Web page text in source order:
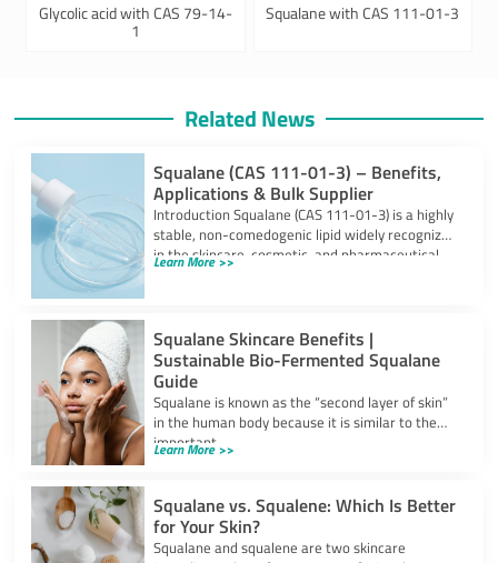
Glycolic acid with CAS 79-14-
1
Squalane with CAS 111-01-3
Related News
Squalane (CAS 111-01-3) – Benefits,
Applications & Bulk Supplier
Introduction Squalane (CAS 111-01-3) is a highly
stable, non-comedogenic lipid widely recognized
in the skincare, cosmetic, and pharmaceutical
industries. Derived
Learn More >>
Squalane Skincare Benefits |
Sustainable Bio-Fermented Squalane
Guide
Squalane is known as the “second layer of skin”
in the human body because it is similar to the
important
Learn More >>
Squalane vs. Squalene: Which Is Better
for Your Skin?
Squalane and squalene are two skincare